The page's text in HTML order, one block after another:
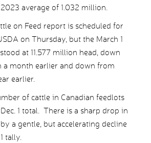
average of 1.032 million.
on Feed report is scheduled for
on Thursday, but the March 1
at 11.577 million head, down
a month earlier and down from
earlier.
of cattle in Canadian feedlots
1 total. There is a sharp drop in
a gentle, but accelerating decline
tally.